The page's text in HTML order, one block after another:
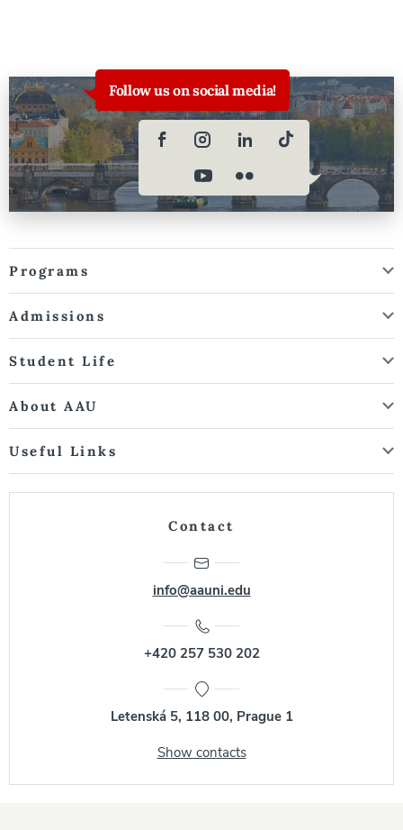
Follow us on social media!
Programs
Admissions
Student Life
About AAU
Useful Links
Contact
info@aauni.edu
+420 257 530 202
Letenská 5, 118 00, Prague 1
Show contacts